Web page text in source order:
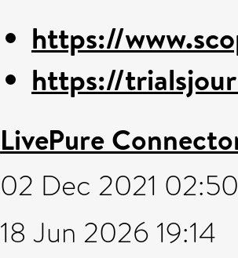
https://
https://
LivePure
02 Dec 2021 02:50
18 Jun 2026 19:14